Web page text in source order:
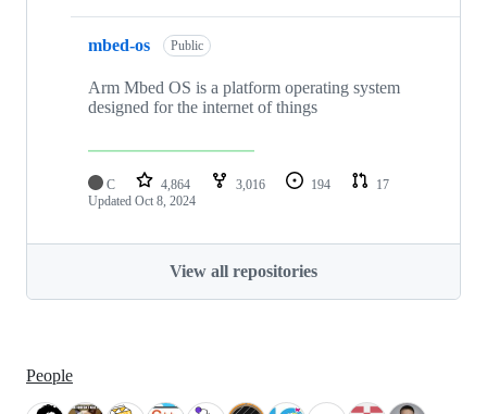
mbed-os Public
Arm Mbed OS is a platform operating system
designed for the internet of things
C 4,864 3,016 194
17
Updated Oct 8, 2024
View all repositories
People